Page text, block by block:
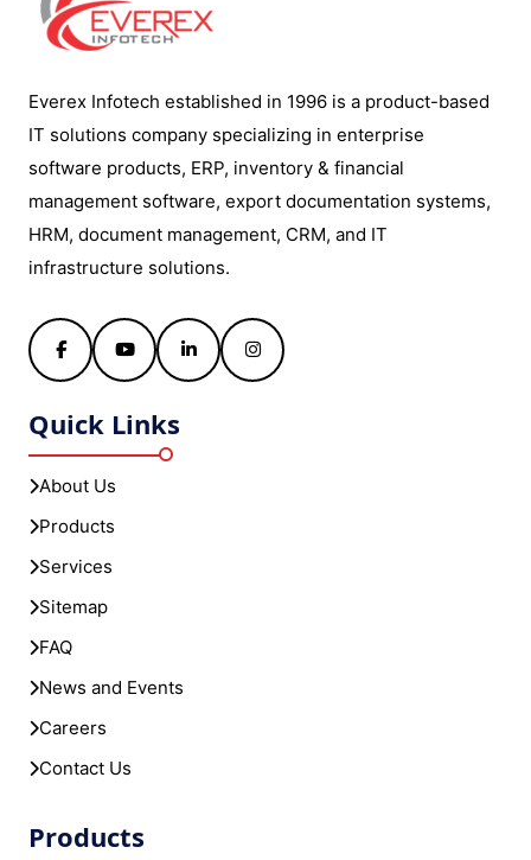
Everex Infotech established in 1996 is a product-based
IT solutions company specializing in enterprise
software products, ERP, inventory & financial
management software, export documentation systems,
HRM, document management, CRM, and IT
infrastructure solutions.
FacebookYouTubeLinkedInInstagram
Quick Links
About Us
Products
Services
Sitemap
FAQ
News and Events
Careers
Contact Us
Products